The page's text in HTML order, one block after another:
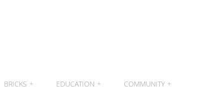
BRICKS + EDUCATION + COMMUNITY +